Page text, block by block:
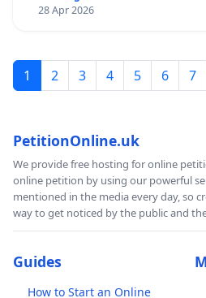
28 Apr 2026
1 2 3 4 5 6 7
PetitionOnline.uk
We provide free hosting for online
online petition by using our powerful
mentioned in the media every day, so
way to get noticed by the public and
Guides
How to Start an Online